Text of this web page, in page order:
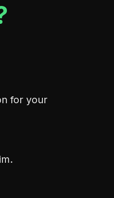
for your